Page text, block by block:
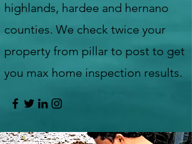
highlands, hardee and hernano
counties. We check twice your
property from pillar to post to get
you max home inspection results.